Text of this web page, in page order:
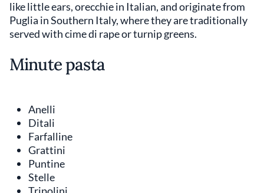
like little ears, orecchie in Italian, and originate from
Puglia in Southern Italy, where they are traditionally
served with cime di rape or turnip greens.
Minute pasta
Anelli
Ditali
Farfalline
Grattini
Puntine
Stelle